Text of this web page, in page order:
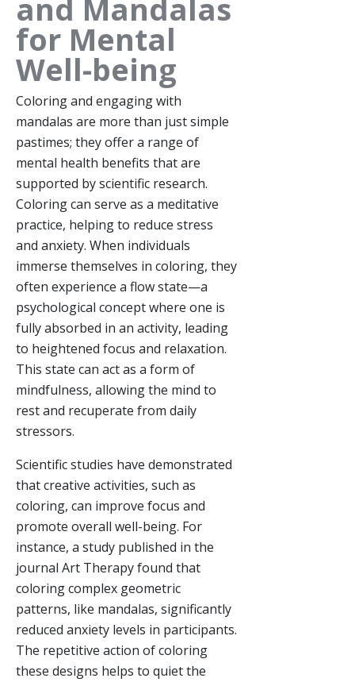
and Mandalas
for Mental
Well-being
Coloring and engaging with
mandalas are more than just simple
pastimes; they offer a range of
mental health benefits that are
supported by scientific research.
Coloring can serve as a meditative
practice, helping to reduce stress
and anxiety. When individuals
immerse themselves in coloring, they
often experience a flow state—a
psychological concept where one is
fully absorbed in an activity, leading
to heightened focus and relaxation.
This state can act as a form of
mindfulness, allowing the mind to
rest and recuperate from daily
stressors.
Scientific studies have demonstrated
that creative activities, such as
coloring, can improve focus and
promote overall well-being. For
instance, a study published in the
journal Art Therapy found that
coloring complex geometric
patterns, like mandalas, significantly
reduced anxiety levels in participants.
The repetitive action of coloring
these designs helps to quiet the